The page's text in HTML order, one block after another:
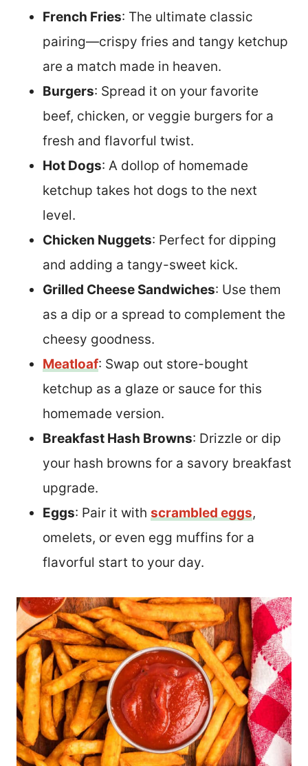
French Fries: The ultimate classic
pairing—crispy fries and tangy ketchup
are a match made in heaven.
Burgers: Spread it on your favorite
beef, chicken, or veggie burgers for a
fresh and flavorful twist.
Hot Dogs: A dollop of homemade
ketchup takes hot dogs to the next
level.
Chicken Nuggets: Perfect for dipping
and adding a tangy-sweet kick.
Grilled Cheese Sandwiches: Use them
as a dip or a spread to complement the
cheesy goodness.
Meatloaf: Swap out store-bought
ketchup as a glaze or sauce for this
homemade version.
Breakfast Hash Browns: Drizzle or dip
your hash browns for a savory breakfast
upgrade.
Eggs: Pair it with scrambled eggs,
omelets, or even egg muffins for a
flavorful start to your day.